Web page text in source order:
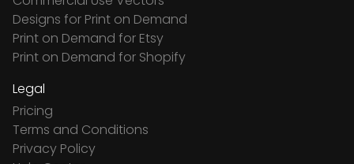
Designs for Print on Demand
Print on Demand for Etsy
Print on Demand for Shopify
Legal
Pricing
Terms and Conditions
Privacy Policy